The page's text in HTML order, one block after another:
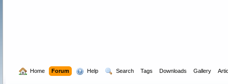
Home Forum Help Search Tags Downloads Gallery